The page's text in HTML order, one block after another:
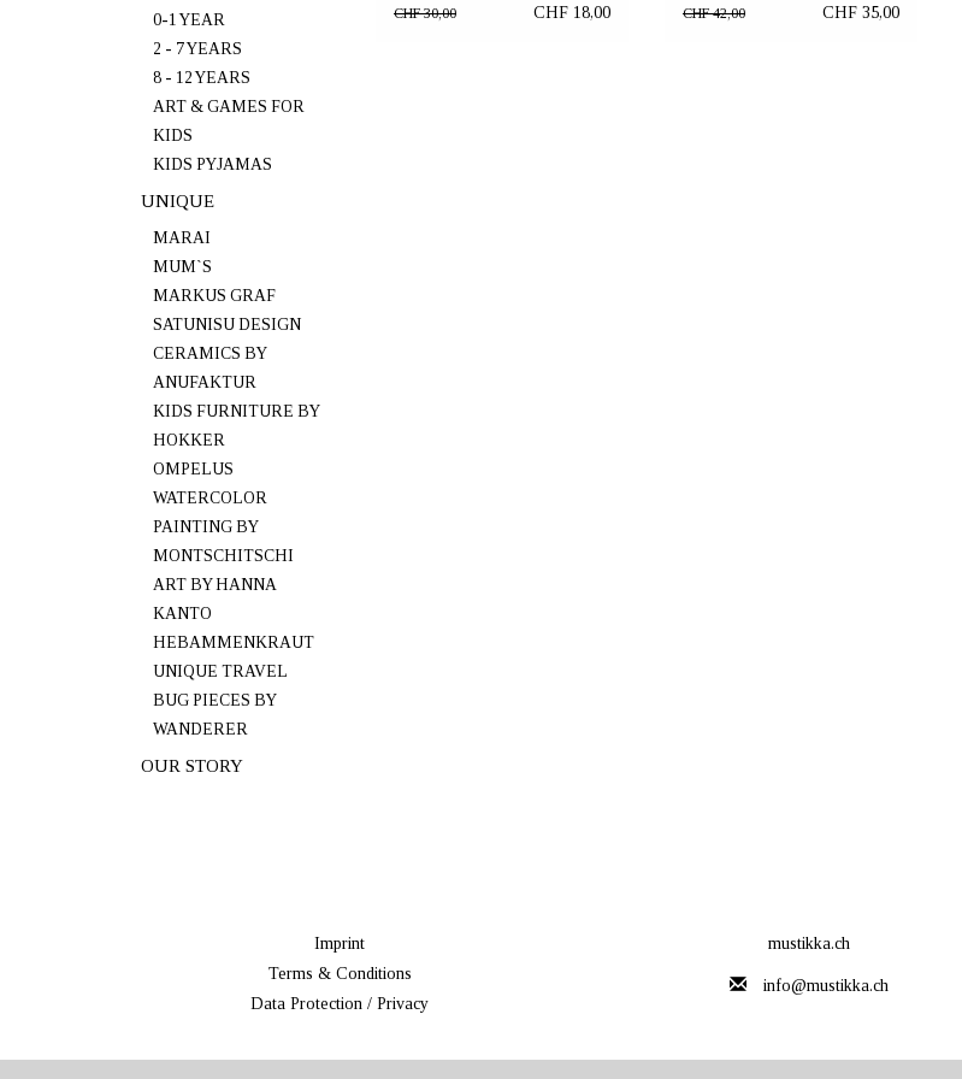
0-1 YEAR
2 - 7 YEARS
8 - 12 YEARS
ART & GAMES FOR
KIDS
KIDS PYJAMAS
UNIQUE
MARAI
MUM`S
MARKUS GRAF
SATUNISU DESIGN
CERAMICS BY
ANUFAKTUR
KIDS FURNITURE BY
HOKKER
OMPELUS
WATERCOLOR
PAINTING BY
MONTSCHITSCHI
ART BY HANNA
KANTO
HEBAMMENKRAUT
UNIQUE TRAVEL
BUG PIECES BY
WANDERER
OUR STORY
Oak"
CHF 30,00 CHF 18,00
"Brown Heart"
CHF 42,00 CHF 35,00
Imprint
Terms & Conditions
Data Protection / Privacy
mustikka.ch
info@mustikka.ch